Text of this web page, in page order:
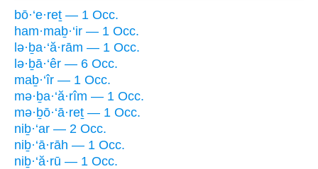
bō·‘e·reṯ — 1 Occ.
ham·maḇ·‘ir — 1 Occ.
lə·ḇa·‘ă·rām — 1 Occ.
lə·ḇā·‘êr — 6 Occ.
maḇ·‘îr — 1 Occ.
mə·ḇa·‘ă·rîm — 1 Occ.
mə·ḇō·‘ā·reṯ — 1 Occ.
niḇ·‘ar — 2 Occ.
niḇ·‘ā·rāh — 1 Occ.
niḇ·‘ă·rū — 1 Occ.